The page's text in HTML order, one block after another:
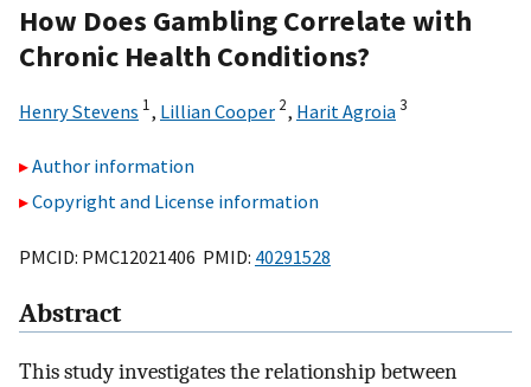
How Does Gambling Correlate with
Chronic Health Conditions?
Henry Stevens 1, Lillian Cooper 2, Harit Agroia3
Author information
Copyright and License information
PMCID: PMC12021406 PMID: 40291528
Abstract
This study investigates the relationship between